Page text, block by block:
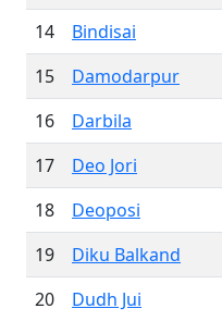
14
Bindisai
15
Damodarpur
16
Darbila
17
Deo Jori
18
Deoposi
19
Diku Balkand
20
Dudh Jui